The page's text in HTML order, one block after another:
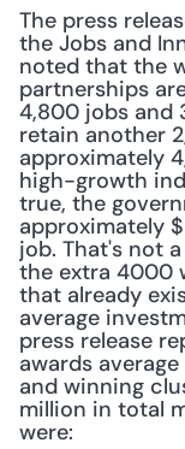
The press
the Jobs and
noted that the
partnerships
4,800 jobs and
retain another
approximately
high-growth
true, the
approximately
job. That's not
the extra 4000
that already
average
press release
awards
and winning
million in total
were: